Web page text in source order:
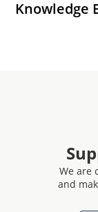
Knowledge
We are
and